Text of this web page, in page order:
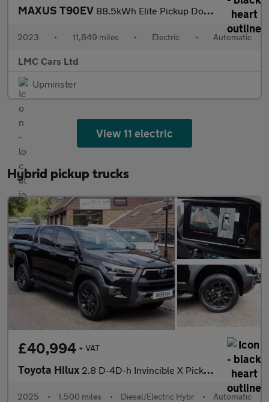
MAXUS T90EV 88.5kWh Elite Pickup Double Cab 4dr Electric Auto RWD (177 ps)
2023 • 11,849 miles • Electric • Automatic
LMC Cars Ltd
Upminster
View 11 electric
Hybrid pickup trucks
£40,994 + VAT
Toyota Hilux 2.8 D-4D-h Invincible X Pickup 4dr Diesel Hybrid Auto-Hard top
2025 • 1,500 miles • Diesel/Electric Hybr • Automatic